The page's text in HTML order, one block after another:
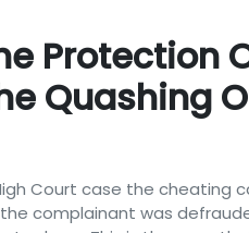
Protection
Quashing
Court case the
complainant was